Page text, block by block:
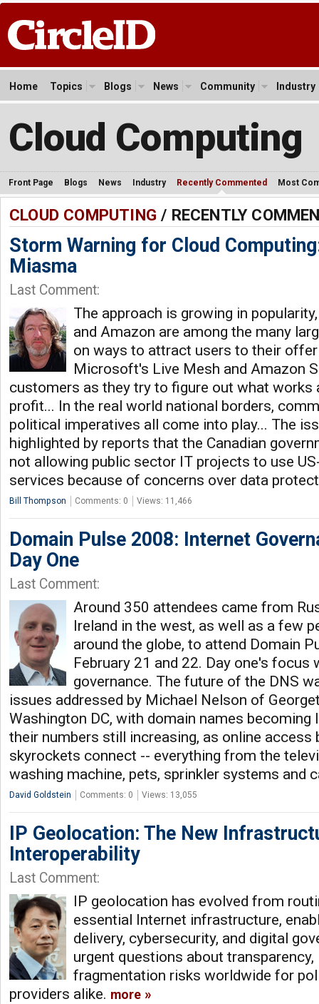
Home Topics Blogs News Community Industry
Cloud Computing
Front Page Blogs News Industry Recently Commented Most
CLOUD COMPUTING / RECENTLY
Storm Warning for Cloud
Miasma
Last Comment:
The approach is growing in
and Amazon are among the many
on ways to attract users to their
Microsoft's Live Mesh and Amazon
customers as they try to figure out what works
profit... In the real world national borders,
political imperatives all come into play... The
highlighted by reports that the Canadian
not allowing public sector IT projects to use
services because of concerns over data
Bill Thompson Comments: 0 Views: 11,466
Domain Pulse 2008: Internet
Day One
Last Comment:
Around 350 attendees came from
Ireland in the west, as well as a few
around the globe, to attend Domain
February 21 and 22. Day one's focus
governance. The future of the DNS
issues addressed by Michael Nelson of
Washington DC, with domain names becoming
their numbers still increasing, as online access
skyrockets connect -- everything from the
washing machine, pets, sprinkler systems and
David Goldstein Comments: 0 Views: 13,055
IP Geolocation: The New
Interoperability
Last Comment:
IP geolocation has evolved from
essential Internet infrastructure,
delivery, cybersecurity, and digital
urgent questions about
fragmentation risks worldwide for
providers alike. more